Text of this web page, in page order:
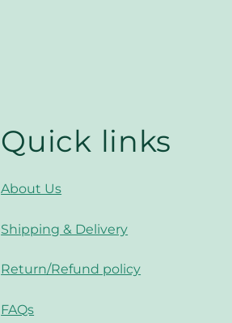
Quick links
About Us
Shipping & Delivery
Return/Refund policy
FAQs